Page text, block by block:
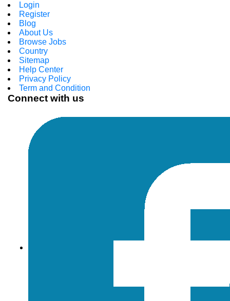
Login
Register
Blog
About Us
Browse Jobs
Country
Sitemap
Help Center
Privacy Policy
Term and Condition
Connect with us